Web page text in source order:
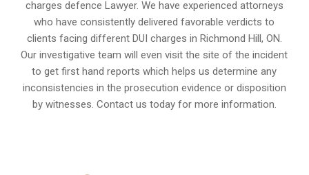
charges defence Lawyer. We have experienced attorneys
who have consistently delivered favorable verdicts to
clients facing different DUI charges in Richmond Hill, ON.
Our investigative team will even visit the site of the incident
to get first hand reports which helps us determine any
inconsistencies in the prosecution evidence or disposition
by witnesses. Contact us today for more information.